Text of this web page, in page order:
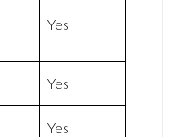
Yes
Yes
Yes